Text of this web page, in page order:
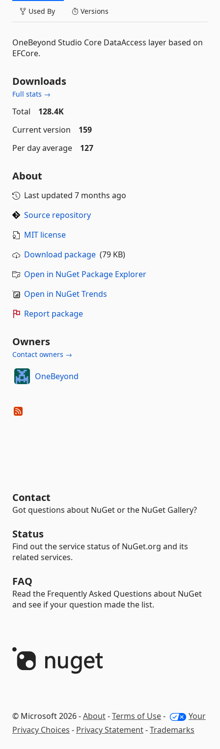
Used By Versions
OneBeyond Studio Core DataAccess layer based on
EFCore.
Downloads
Full stats →
Total
128.4K
Current version
159
Per day average
127
About
Last updated 7 months ago
Source repository
MIT license
Download package (79 KB)
Open in NuGet Package Explorer
Open in NuGet Trends
Report package
Owners
Contact owners →
OneBeyond
Contact
Got questions about NuGet or the NuGet Gallery?
Status
Find out the service status of NuGet.org and its
related services.
FAQ
Read the Frequently Asked Questions about NuGet
and see if your question made the list.
© Microsoft 2026 -About-Terms of Use-
Your
Privacy Choices - Privacy Statement-Trademarks